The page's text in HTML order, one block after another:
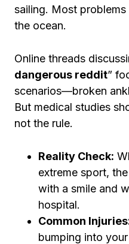
sailing. Most
the ocean.
Online threads
dangerous reddit”
scenarios—broken
But medical studies
not the rule.
Reality Check:
extreme sport,
with a smile and
hospital.
Common
bumping into